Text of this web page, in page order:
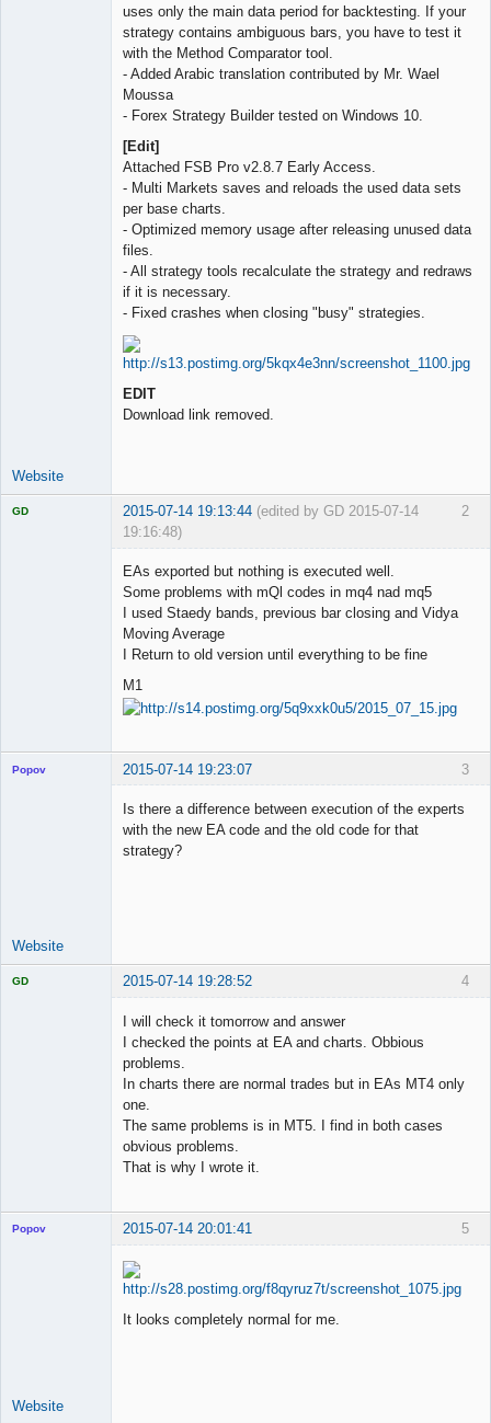
uses only the main data period for backtesting. If your
strategy contains ambiguous bars, you have to test it
with the Method Comparator tool.
- Added Arabic translation contributed by Mr. Wael
Moussa
- Forex Strategy Builder tested on Windows 10.
[Edit]
Attached FSB Pro v2.8.7 Early Access.
- Multi Markets saves and reloads the used data sets
per base charts.
- Optimized memory usage after releasing unused data
files.
- All strategy tools recalculate the strategy and redraws
if it is necessary.
- Fixed crashes when closing "busy" strategies.
EDIT
Download link removed.
Website
2
GD 2015-07-14 19:13:44 (edited by GD 2015-07-14
19:16:48)
EAs exported but nothing is executed well.
Some problems with mQl codes in mq4 nad mq5
I used Staedy bands, previous bar closing and Vidya
Moving Average
I Return to old version until everything to be fine
M1
3
Popov 2015-07-14 19:23:07
Is there a difference between execution of the experts
with the new EA code and the old code for that
strategy?
Website
4
GD 2015-07-14 19:28:52
I will check it tomorrow and answer
I checked the points at EA and charts. Obbious
problems.
In charts there are normal trades but in EAs MT4 only
one.
The same problems is in MT5. I find in both cases
obvious problems.
That is why I wrote it.
5
Popov 2015-07-14 20:01:41
It looks completely normal for me.
Website